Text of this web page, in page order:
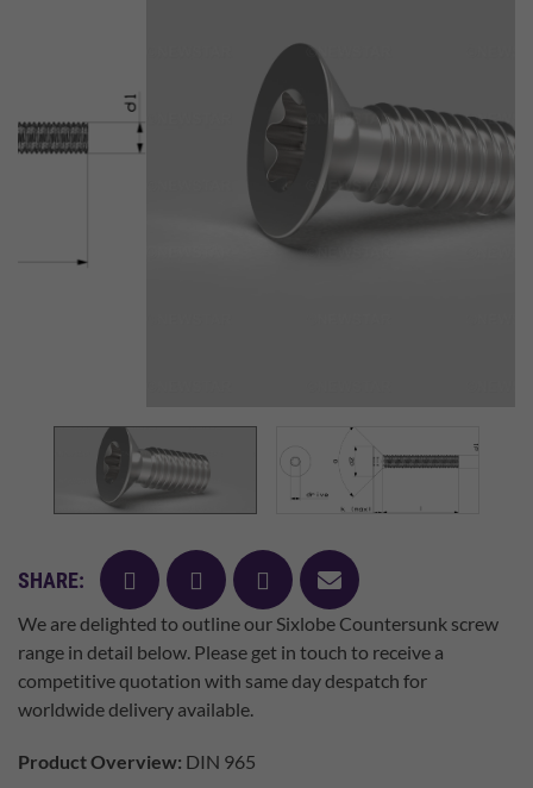
SHARE: facebooktwitter pinterest
mail
We are delighted to outline our Sixlobe Countersunk screw
range in detail below. Please get in touch to receive a
competitive quotation with same day despatch for
worldwide delivery available.
Product Overview: DIN 965